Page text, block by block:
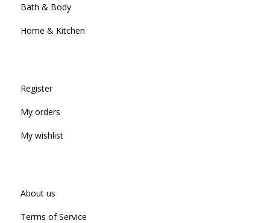
Bath & Body
Home & Kitchen
Register
My orders
My wishlist
About us
Terms of Service